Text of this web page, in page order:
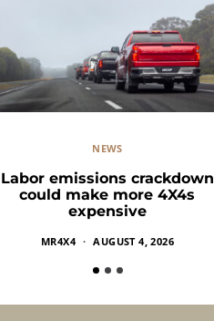
NEWS
Labor emissions crackdown
could make more 4X4s
expensive
MR4X4 AUGUST 4, 2026